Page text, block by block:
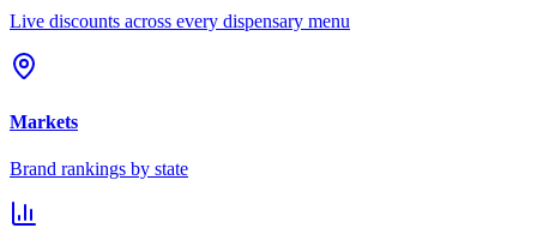
Live discounts across every dispensary menu
Markets
Brand rankings by state